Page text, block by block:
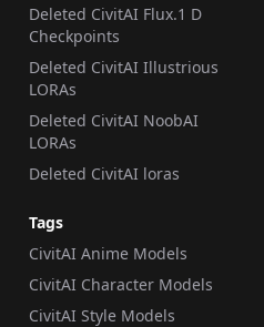
Deleted CivitAI Flux.1 D
Checkpoints
Deleted CivitAI Illustrious
LORAs
Deleted CivitAI NoobAI
LORAs
Deleted CivitAI loras
Tags
CivitAI Anime Models
CivitAI Character Models
CivitAI Style Models